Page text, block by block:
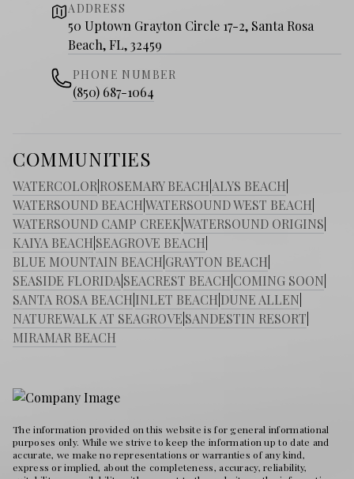
ADDRESS
50 Uptown Grayton Circle 17-2, Santa Rosa
Beach, FL, 32459
PHONE NUMBER
(850) 687-1064
COMMUNITIES
WATERCOLOR ROSEMARY BEACH ALYS BEACH
WATERSOUND BEACHWATERSOUND WEST BEACH
WATERSOUND CAMP CREEKWATERSOUND ORIGINS
KAIYA BEACH SEAGROVE BEACH
BLUE MOUNTAIN BEACH GRAYTON BEACH
SEASIDE FLORIDA SEACREST BEACH COMING SOON
SANTA ROSA BEACH INLET BEACH DUNE ALLEN
NATUREWALK AT SEAGROVE SANDESTIN RESORT
MIRAMAR BEACH
The information provided on this website is for general informational
purposes only. While we strive to keep the information up to date and
accurate, we make no representations or warranties of any kind,
express or implied, about the completeness, accuracy, reliability,